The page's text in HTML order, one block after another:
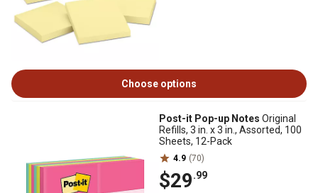
Choose options
Post-it Pop-up Notes Original
Refills, 3 in. x 3 in., Assorted, 100
Sheets, 12-Pack
4.9 (70)
$29.99